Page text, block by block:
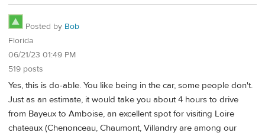
Posted by Bob
Florida
06/21/23 01:49 PM
519 posts
Yes, this is do-able. You like being in the car, some people don't.
Just as an estimate, it would take you about 4 hours to drive
from Bayeux to Amboise, an excellent spot for visiting Loire
chateaux (Chenonceau, Chaumont, Villandry are among our